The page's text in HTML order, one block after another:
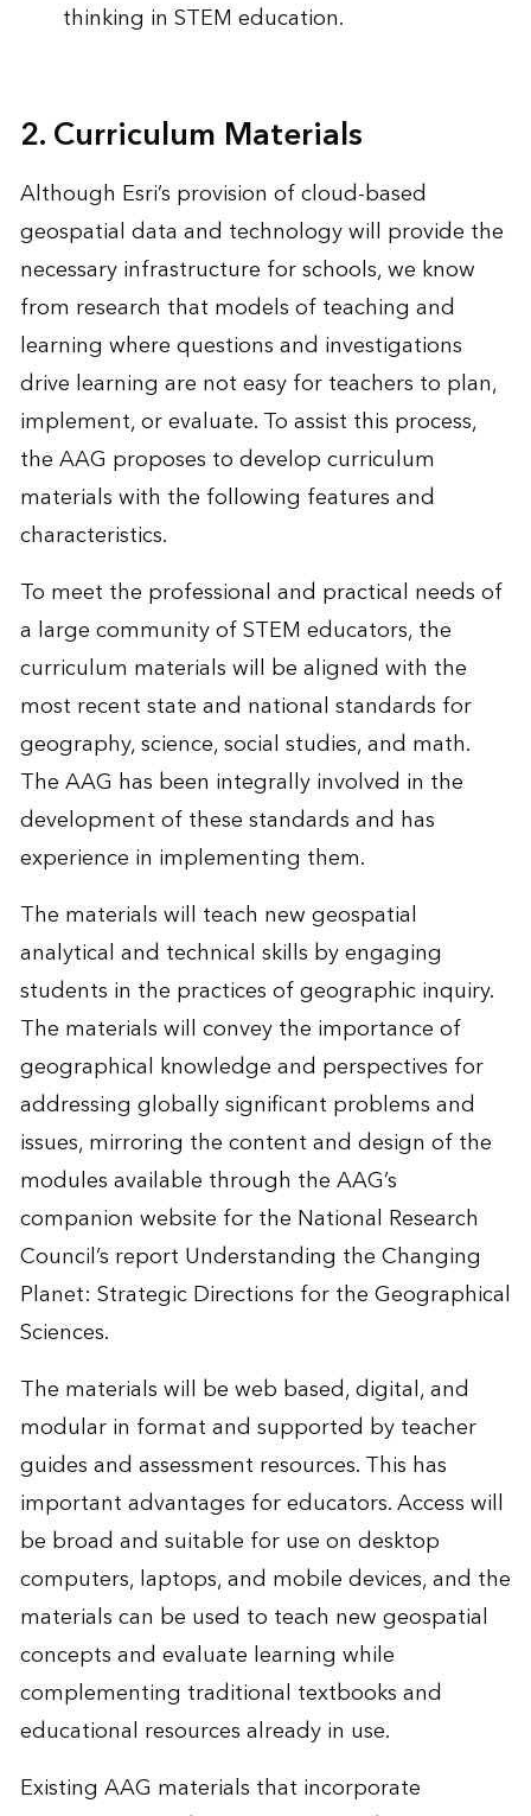
thinking in STEM education.
2. Curriculum Materials
Although Esri’s provision of cloud-based
geospatial data and technology will provide the
necessary infrastructure for schools, we know
from research that models of teaching and
learning where questions and investigations
drive learning are not easy for teachers to plan,
implement, or evaluate. To assist this process,
the AAG proposes to develop curriculum
materials with the following features and
characteristics.
To meet the professional and practical needs of
a large community of STEM educators, the
curriculum materials will be aligned with the
most recent state and national standards for
geography, science, social studies, and math.
The AAG has been integrally involved in the
development of these standards and has
experience in implementing them.
The materials will teach new geospatial
analytical and technical skills by engaging
students in the practices of geographic inquiry.
The materials will convey the importance of
geographical knowledge and perspectives for
addressing globally significant problems and
issues, mirroring the content and design of the
modules available through the AAG’s
companion website for the National Research
Council’s report Understanding the Changing
Planet: Strategic Directions for the Geographical
Sciences.
The materials will be web based, digital, and
modular in format and supported by teacher
guides and assessment resources. This has
important advantages for educators. Access will
be broad and suitable for use on desktop
computers, laptops, and mobile devices, and the
materials can be used to teach new geospatial
concepts and evaluate learning while
complementing traditional textbooks and
educational resources already in use.
Existing AAG materials that incorporate